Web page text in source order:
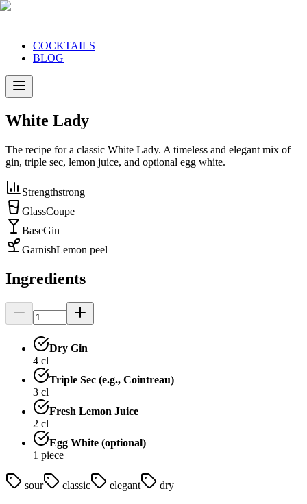
COCKTAILS
BLOG
White Lady
The recipe for a classic White Lady. A timeless and elegant mix of
gin, triple sec, lemon juice, and optional egg white.
Strengthstrong
GlassCoupe
BaseGin
GarnishLemon peel
Ingredients
Dry Gin
4 cl
Triple Sec (e.g., Cointreau)
3 cl
Fresh Lemon Juice
2 cl
Egg White (optional)
1 piece
sour classic elegant dry